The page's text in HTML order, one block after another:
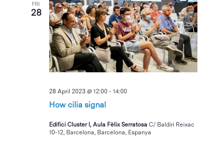
FRI
28
How cilia signal
28 April 2023 @ 12:00 -14:00
Edifici Cluster I, Aula Fèlix SerratosaC/ Baldiri Reixac
10-12, Barcelona, Barcelona, Espanya